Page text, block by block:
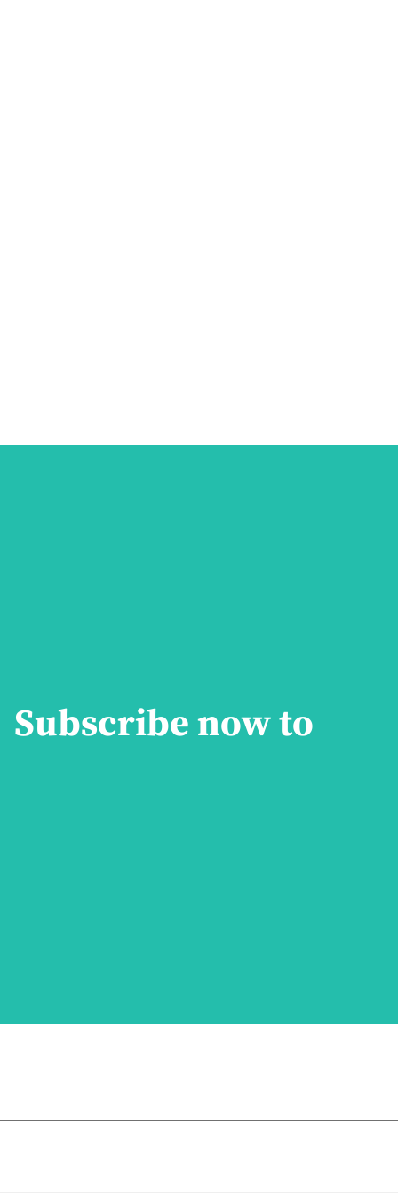
Subscribe now to